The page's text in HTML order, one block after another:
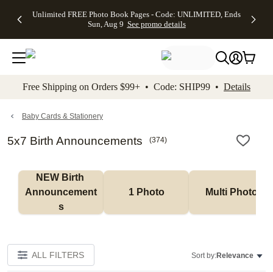
to main content Skip to footer Accessibility
Unlimited FREE Photo Book Pages - Code: UNLIMITED, Ends
Sun, Aug 9 See promo details
Off Almost
- No code
needed,
Ends Sun,
details
Cards + FREE
Addressing -
Code:
ADDRESSING,
details
Photo
FREE
Shipping -
Code:
Aug 9
details
Shipping
Orders
$99+ -
Code:
promo
All
Free Shipping on Orders $99+ • Code: SHIP99 • Details
Baby Cards & Stationery
5x7 Birth Announcements (374)
NEW Birth
Announcement
s
1 Photo Multi Photo
ALL FILTERS Sort by:Relevance